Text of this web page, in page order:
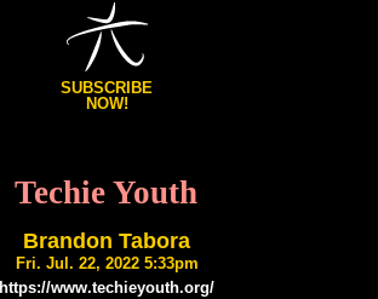
SUBSCRIBE
NOW!
Techie Youth
Brandon Tabora
Fri. Jul. 22, 2022 5:33pm
https://www.techieyouth.org/